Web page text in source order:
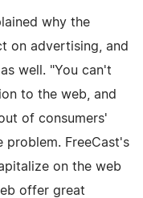
why the
on advertising, and
well. "You can't
to the web, and
of consumers'
problem. FreeCast's
on the web
offer great